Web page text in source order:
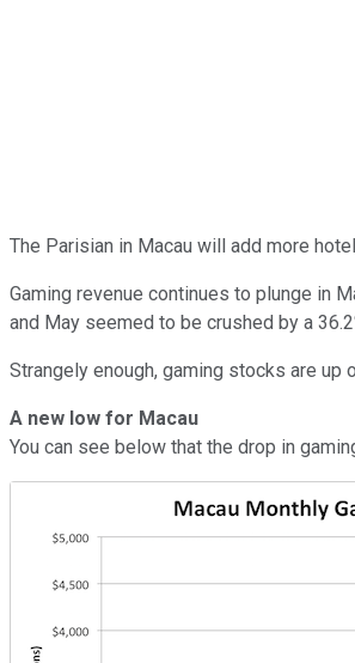
The Parisian in Macau will add more
Gaming revenue continues to plunge in
and May seemed to be crushed by a
Strangely enough, gaming stocks are
A new low for Macau
You can see below that the drop in